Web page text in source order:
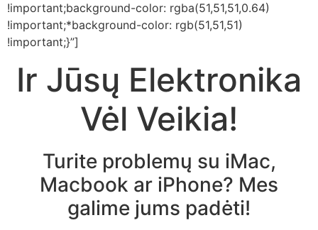
!important;background-color: rgba(51,51,51,0.64)
!important;*background-color: rgb(51,51,51)
!important;}”]
Ir Jūsų Elektronika
Vėl Veikia!
Turite problemų su iMac,
Macbook ar iPhone? Mes
galime jums padėti!